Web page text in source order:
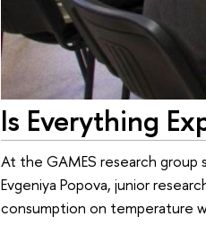
Is Everything
At the GAMES research
Evgeniya Popova, junior
consumption on temperature